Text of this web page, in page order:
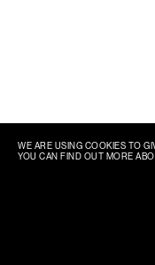
WE ARE USING COOKIES TO
YOU CAN FIND OUT MORE